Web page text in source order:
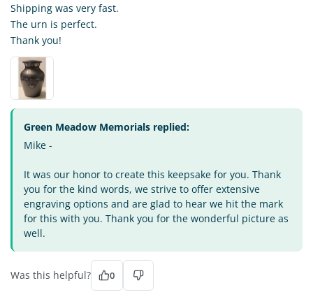
Shipping was very fast.
The urn is perfect.
Thank you!
Green Meadow Memorials replied:
Mike -
It was our honor to create this keepsake for you. Thank
you for the kind words, we strive to offer extensive
engraving options and are glad to hear we hit the mark
for this with you. Thank you for the wonderful picture as
well.
Was this helpful? 0